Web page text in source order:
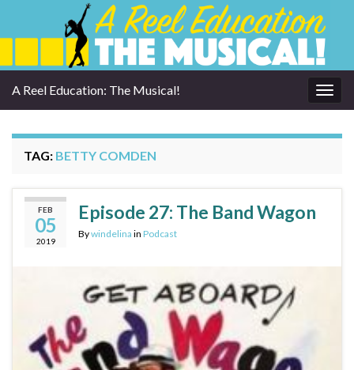
A Reel Education: The Musical!
TAG: BETTY COMDEN
FEB
05
2019
Episode 27: The Band Wagon
Bywindelina in Podcast